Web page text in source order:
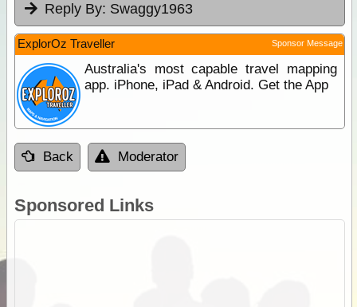
Reply By: Swaggy1963
ExplorOz Traveller Sponsor Message
Australia's most capable travel mapping
app. iPhone, iPad & Android. Get the App
Back Moderator
Sponsored Links